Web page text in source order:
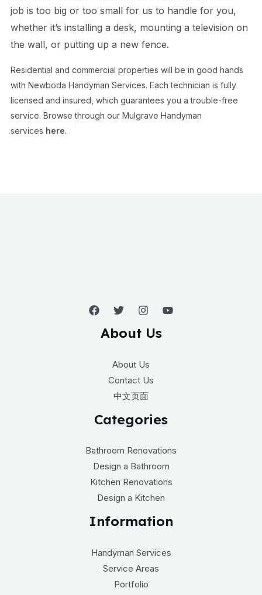
job is too big or too small for us to handle for you,
whether it’s installing a desk, mounting a television on
the wall, or putting up a new fence.
Residential and commercial properties will be in good hands
with Newboda Handyman Services. Each technician is fully
licensed and insured, which guarantees you a trouble-free
service. Browse through our Mulgrave Handyman
services here.
About Us
About Us
Contact Us
中文页面
Categories
Bathroom Renovations
Design a Bathroom
Kitchen Renovations
Design a Kitchen
Information
Handyman Services
Service Areas
Portfolio